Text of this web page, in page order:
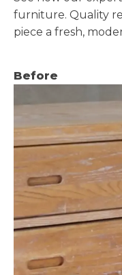
furniture. Quality
piece a fresh,
Before